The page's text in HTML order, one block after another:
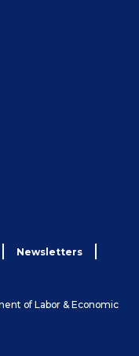
Newsletters
of Labor & Economic